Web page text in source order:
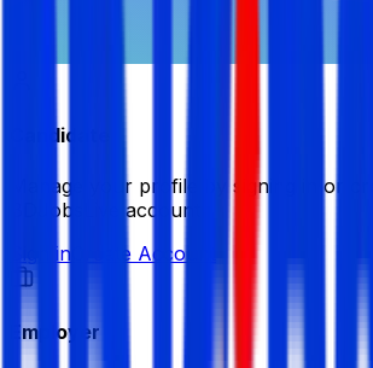
Candidate
Manage your profile by signing in or
BDJobsLive account.
Sign in Create Account
Employer